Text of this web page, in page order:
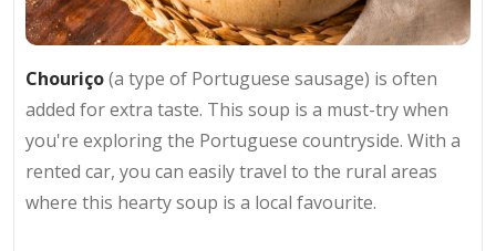
Chouriço(a type of Portuguese sausage) is often
added for extra taste. This soup is a must-try when
you're exploring the Portuguese countryside. With a
rented car, you can easily travel to the rural areas
where this hearty soup is a local favourite.